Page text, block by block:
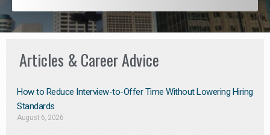
Articles & Career Advice
How to Reduce Interview-to-Offer Time Without Lowering Hiring
Standards
August 6, 2026